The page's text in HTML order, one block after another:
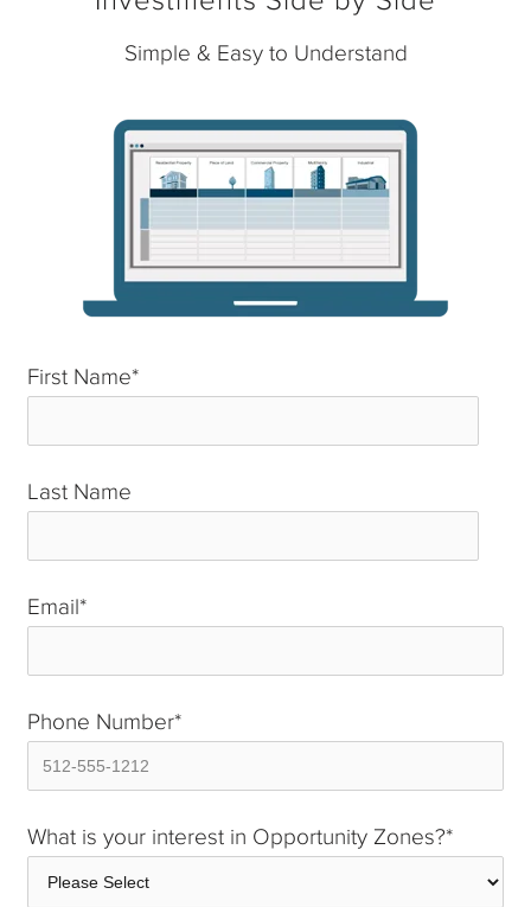
Simple & Easy to Understand
First Name*
Last Name
Email*
Phone Number*
What is your interest in Opportunity Zones?*